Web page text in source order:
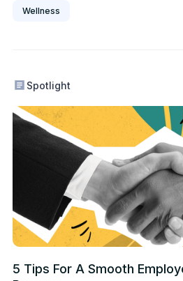
Wellness
Spotlight
5 Tips For A Smooth